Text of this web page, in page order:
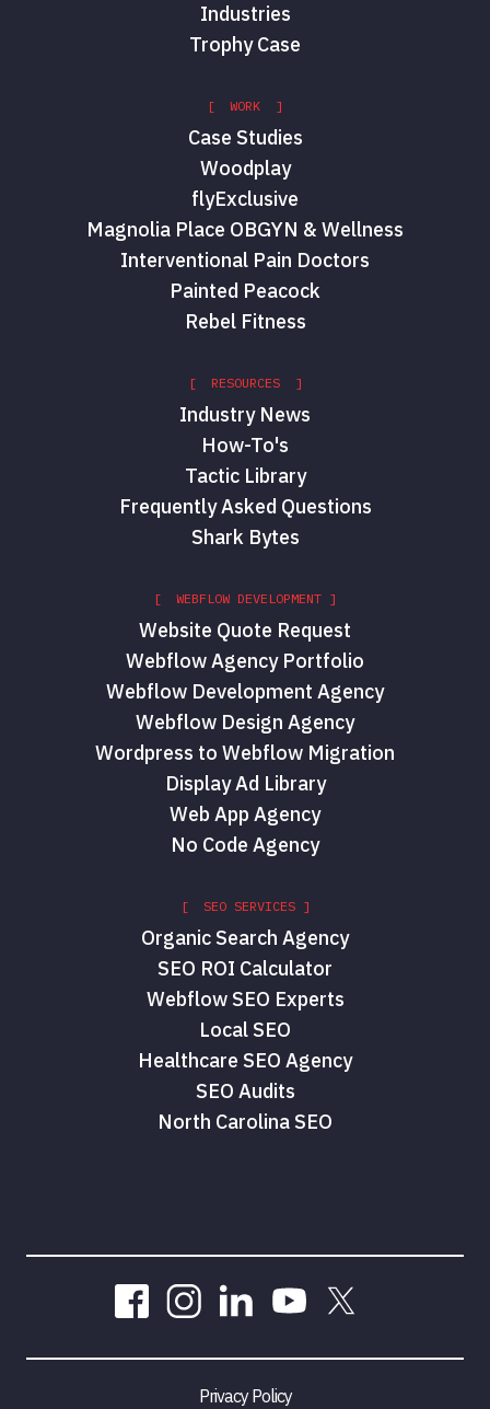
Industries
Trophy Case
[ WORK ]
Case Studies
Woodplay
flyExclusive
Magnolia Place OBGYN & Wellness
Interventional Pain Doctors
Painted Peacock
Rebel Fitness
[ RESOURCES ]
Industry News
How-To's
Tactic Library
Frequently Asked Questions
Shark Bytes
[ WEBFLOW DEVELOPMENT ]
Website Quote Request
Webflow Agency Portfolio
Webflow Development Agency
Webflow Design Agency
Wordpress to Webflow Migration
Display Ad Library
Web App Agency
No Code Agency
[ SEO SERVICES ]
Organic Search Agency
SEO ROI Calculator
Webflow SEO Experts
Local SEO
Healthcare SEO Agency
SEO Audits
North Carolina SEO
Privacy Policy